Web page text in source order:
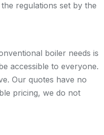
regulations set by the
boiler needs is
accessible to everyone.
Our quotes have no
pricing, we do not